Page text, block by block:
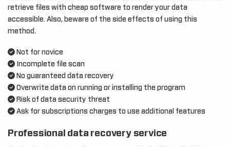
retrieve files with cheap software to render your data
accessible. Also, beware of the side effects of using this
method.
Not for novice
Incomplete file scan
No guaranteed data recovery
Overwrite data on running or installing the program
Risk of data security threat
Ask for subscriptions charges to use additional features
Professional data recovery service